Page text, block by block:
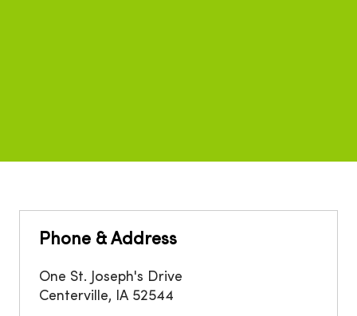
Phone & Address
One St. Joseph's Drive
Centerville, IA 52544